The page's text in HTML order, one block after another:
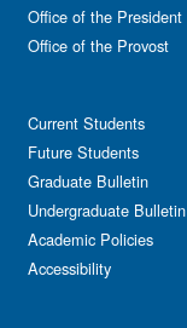
Office of the President
Office of the Provost
Current Students
Future Students
Graduate Bulletin
Undergraduate Bulletin
Academic Policies
Accessibility